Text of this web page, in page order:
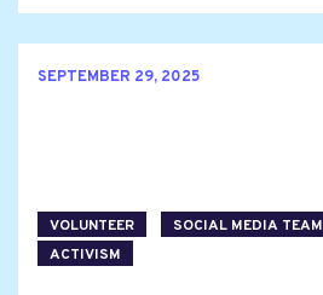
SEPTEMBER 29, 2025
VOLUNTEER SOCIAL MEDIA TEAM
ACTIVISM